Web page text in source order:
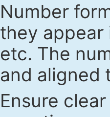
Number
they appear
etc. The
and aligned
Ensure